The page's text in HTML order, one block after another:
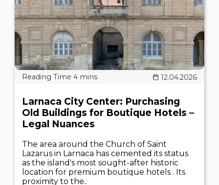
12.04.2026
Larnaca City Center: Purchasing
Old Buildings for Boutique Hotels –
Legal Nuances
The area around the Church of Saint
Lazarus in Larnaca has cemented its status
as the island's most sought-after historic
location for premium boutique hotels . Its
proximity to the..